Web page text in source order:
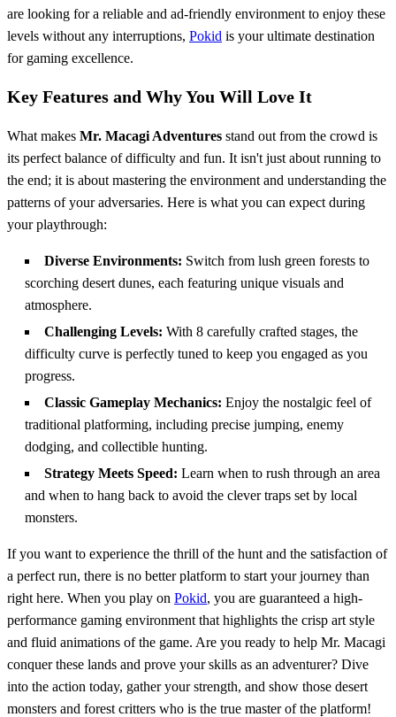
are looking for a reliable and ad-friendly environment to enjoy these
levels without any interruptions, Pokid is your ultimate destination
for gaming excellence.
Key Features and Why You Will Love It
What makes Mr. Macagi Adventures stand out from the crowd is
its perfect balance of difficulty and fun. It isn't just about running to
the end; it is about mastering the environment and understanding the
patterns of your adversaries. Here is what you can expect during
your playthrough:
Diverse Environments: Switch from lush green forests to
scorching desert dunes, each featuring unique visuals and
atmosphere.
Challenging Levels: With 8 carefully crafted stages, the
difficulty curve is perfectly tuned to keep you engaged as you
progress.
Classic Gameplay Mechanics: Enjoy the nostalgic feel of
traditional platforming, including precise jumping, enemy
dodging, and collectible hunting.
Strategy Meets Speed: Learn when to rush through an area
and when to hang back to avoid the clever traps set by local
monsters.
If you want to experience the thrill of the hunt and the satisfaction of
a perfect run, there is no better platform to start your journey than
right here. When you play on Pokid, you are guaranteed a high-
performance gaming environment that highlights the crisp art style
and fluid animations of the game. Are you ready to help Mr. Macagi
conquer these lands and prove your skills as an adventurer? Dive
into the action today, gather your strength, and show those desert
monsters and forest critters who is the true master of the platform!